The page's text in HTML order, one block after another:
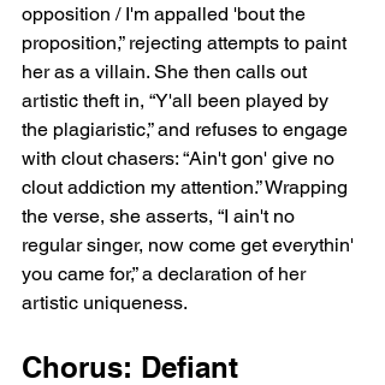
opposition / I'm appalled 'bout the
proposition,” rejecting attempts to paint
her as a villain. She then calls out
artistic theft in, “Y'all been played by
the plagiaristic,” and refuses to engage
with clout chasers: “Ain't gon' give no
clout addiction my attention.” Wrapping
the verse, she asserts, “I ain't no
regular singer, now come get everythin'
you came for,” a declaration of her
artistic uniqueness.
Chorus: Defiant